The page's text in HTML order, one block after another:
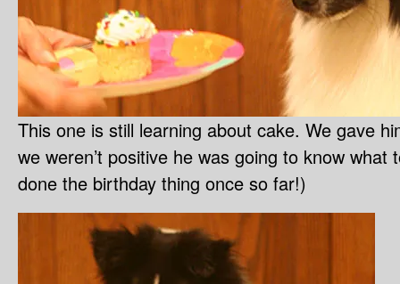
This one is still learning about cake. We gave
we weren’t positive he was going to know what
done the birthday thing once so far!)